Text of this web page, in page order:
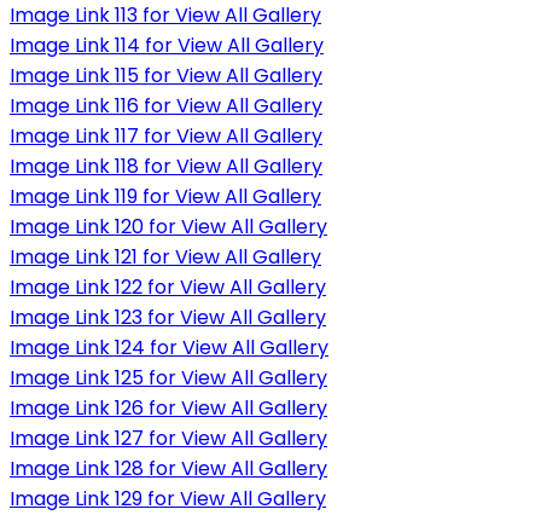
Image Link 113 for View All Gallery
Image Link 114 for View All Gallery
Image Link 115 for View All Gallery
Image Link 116 for View All Gallery
Image Link 117 for View All Gallery
Image Link 118 for View All Gallery
Image Link 119 for View All Gallery
Image Link 120 for View All Gallery
Image Link 121 for View All Gallery
Image Link 122 for View All Gallery
Image Link 123 for View All Gallery
Image Link 124 for View All Gallery
Image Link 125 for View All Gallery
Image Link 126 for View All Gallery
Image Link 127 for View All Gallery
Image Link 128 for View All Gallery
Image Link 129 for View All Gallery